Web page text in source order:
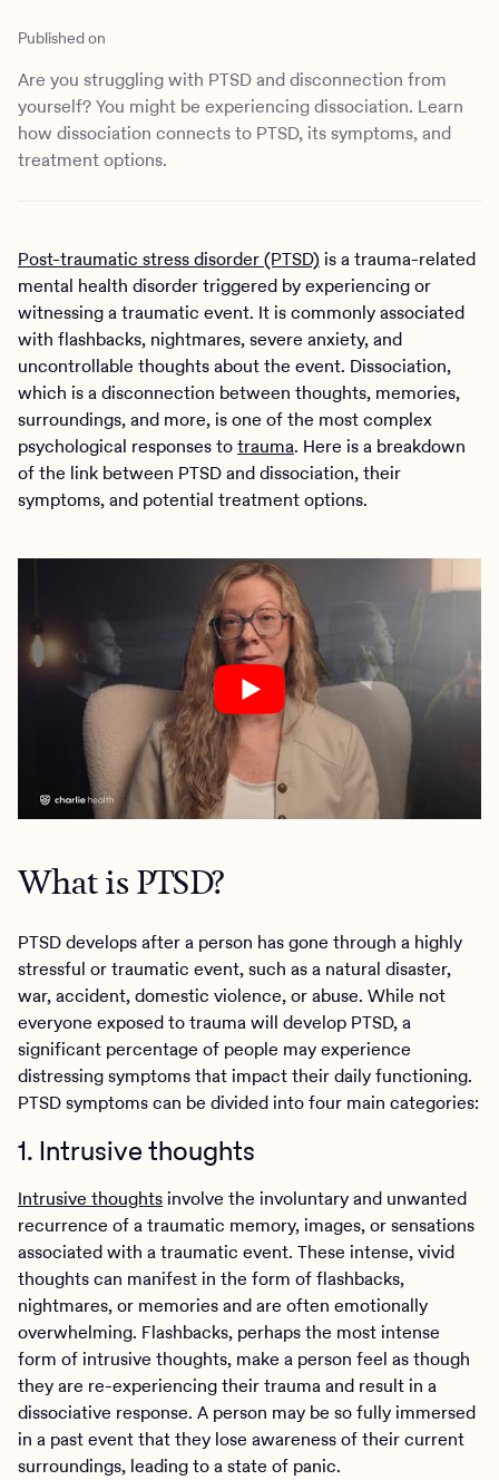
Clinical
Behavioral Health Operations
Engineering, Product, Data Science, and Design
All careers
News & Media
Press
Make a referral
Learn more
Referral portal
Published on
Are you struggling with PTSD and disconnection from
yourself? You might be experiencing dissociation. Learn
how dissociation connects to PTSD, its symptoms, and
treatment options.
Post-traumatic stress disorder (PTSD)is a trauma-related
mental health disorder triggered by experiencing or
witnessing a traumatic event. It is commonly associated
with flashbacks, nightmares, severe anxiety, and
uncontrollable thoughts about the event. Dissociation,
which is a disconnection between thoughts, memories,
surroundings, and more, is one of the most complex
psychological responses totrauma. Here is a breakdown
of the link between PTSD and dissociation, their
symptoms, and potential treatment options.
What is PTSD?
PTSD develops after a person has gone through a highly
stressful or traumatic event, such as a natural disaster,
war, accident, domestic violence, or abuse. While not
everyone exposed to trauma will develop PTSD, a
significant percentage of people may experience
distressing symptoms that impact their daily functioning.
PTSD symptoms can be divided into four main categories:
1. Intrusive thoughts
Intrusive thoughtsinvolve the involuntary and unwanted
recurrence of a traumatic memory, images, or sensations
associated with a traumatic event. These intense, vivid
thoughts can manifest in the form of flashbacks,
nightmares, or memories and are often emotionally
overwhelming. Flashbacks, perhaps the most intense
form of intrusive thoughts, make a person feel as though
they are re-experiencing their trauma and result in a
dissociative response. A person may be so fully immersed
in a past event that they lose awareness of their current
surroundings, leading to a state of panic.